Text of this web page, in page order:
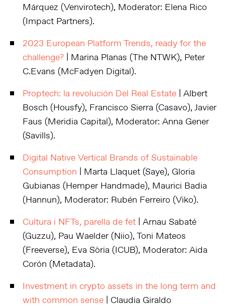
Márquez (Venvirotech), Moderator: Elena Rico
(Impact Partners).
2023 European Platform Trends, ready for the
challenge? | Marina Planas (The NTWK), Peter
C.Evans (McFadyen Digital).
Proptech: la revolución Del Real Estate | Albert
Bosch (Housfy), Francisco Sierra (Casavo), Javier
Faus (Meridia Capital), Moderator: Anna Gener
(Savills).
Digital Native Vertical Brands of Sustainable
Consumption | Marta Llaquet (Saye), Gloria
Gubianas (Hemper Handmade), Maurici Badia
(Hannun), Moderator: Rubén Ferreiro (Viko).
Cultura i NFTs, parella de fet | Arnau Sabaté
(Guzzu), Pau Waelder (Niio), Toni Mateos
(Freeverse), Eva Sòria (ICUB), Moderator: Aida
Corón (Metadata).
Investment in crypto assets in the long term and
with common sense | Claudia Giraldo